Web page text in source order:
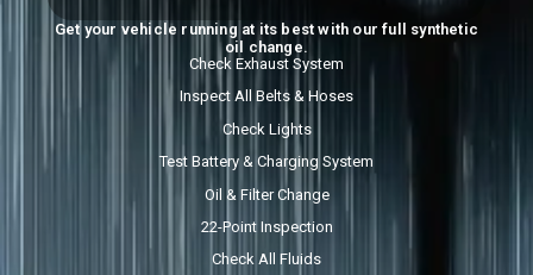
Get your vehicle running at its best with our full synthetic
oil change.
Check Exhaust System
Inspect All Belts & Hoses
Check Lights
Test Battery & Charging System
Oil & Filter Change
22-Point Inspection
Check All Fluids